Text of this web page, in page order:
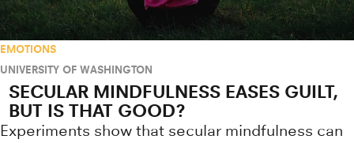
EMOTIONS
UNIVERSITY OF WASHINGTON
SECULAR MINDFULNESS EASES GUILT,
BUT IS THAT GOOD?
Experiments show that secular mindfulness can